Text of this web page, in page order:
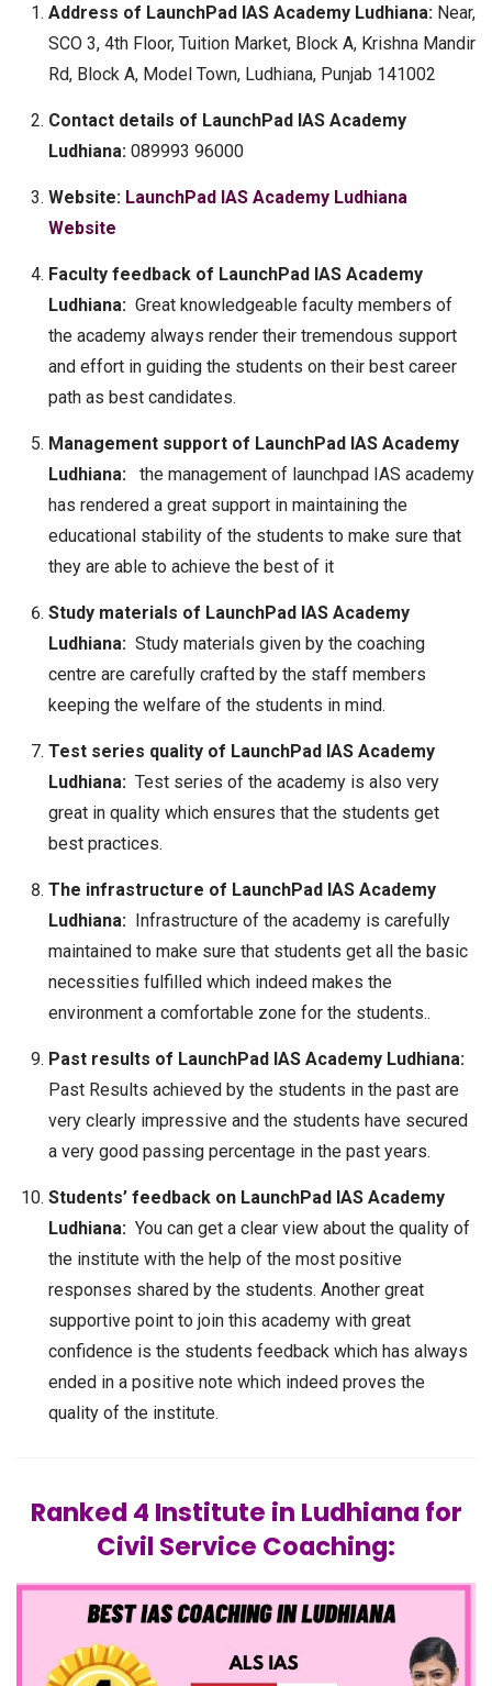
Address of LaunchPad IAS Academy Ludhiana:Near,
SCO 3, 4th Floor, Tuition Market, Block A, Krishna Mandir
Rd, Block A, Model Town, Ludhiana, Punjab 141002
Contact details of LaunchPad IAS Academy
Ludhiana: 089993 96000
Website: LaunchPad IAS Academy Ludhiana
Website
Faculty feedback of LaunchPad IAS Academy
Ludhiana: Great knowledgeable faculty members of
the academy always render their tremendous support
and effort in guiding the students on their best career
path as best candidates.
Management support of LaunchPad IAS Academy
Ludhiana:
the management of launchpad IAS academy
has rendered a great support in maintaining the
educational stability of the students to make sure that
they are able to achieve the best of it
Study materials of LaunchPad IAS Academy
Ludhiana: Study materials given by the coaching
centre are carefully crafted by the staff members
keeping the welfare of the students in mind.
Test series quality of LaunchPad IAS Academy
Ludhiana: Test series of the academy is also very
great in quality which ensures that the students get
best practices.
The infrastructure of LaunchPad IAS Academy
Ludhiana: Infrastructure of the academy is carefully
maintained to make sure that students get all the basic
necessities fulfilled which indeed makes the
environment a comfortable zone for the students..
Past results of LaunchPad IAS Academy Ludhiana:
Past Results achieved by the students in the past are
very clearly impressive and the students have secured
a very good passing percentage in the past years.
Students’ feedback on LaunchPad IAS Academy
Ludhiana: You can get a clear view about the quality of
the institute with the help of the most positive
responses shared by the students. Another great
supportive point to join this academy with great
confidence is the students feedback which has always
ended in a positive note which indeed proves the
quality of the institute.
Ranked 4 Institute in Ludhiana for
Civil Service Coaching: